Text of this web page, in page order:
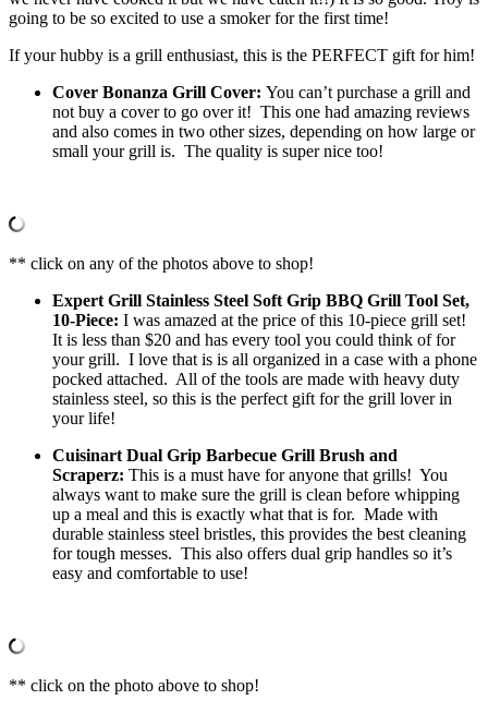
going to be so excited to use a smoker for the first time!
If your hubby is a grill enthusiast, this is the PERFECT gift for him!
Cover Bonanza Grill Cover: You can’t purchase a grill and
not buy a cover to go over it! This one had amazing reviews
and also comes in two other sizes, depending on how large or
small your grill is. The quality is super nice too!
** click on any of the photos above to shop!
Expert Grill Stainless Steel Soft Grip BBQ Grill Tool Set,
10-Piece: I was amazed at the price of this 10-piece grill set!
It is less than $20 and has every tool you could think of for
your grill. I love that is is all organized in a case with a phone
pocked attached. All of the tools are made with heavy duty
stainless steel, so this is the perfect gift for the grill lover in
your life!
Cuisinart Dual Grip Barbecue Grill Brush and
Scraperz: This is a must have for anyone that grills! You
always want to make sure the grill is clean before whipping
up a meal and this is exactly what that is for. Made with
durable stainless steel bristles, this provides the best cleaning
for tough messes. This also offers dual grip handles so it’s
easy and comfortable to use!
** click on the photo above to shop!